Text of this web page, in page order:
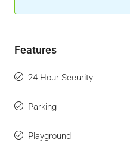
Features
24 Hour Security
Parking
Playground